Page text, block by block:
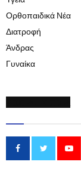
Ορθοπαιδικά Νέα
Διατροφή
Άνδρας
Γυναίκα